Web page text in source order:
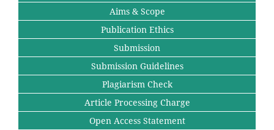
Aims & Scope
Publication Ethics
Submission
Submission Guidelines
Plagiarism Check
Article Processing Charge
Open Access Statement